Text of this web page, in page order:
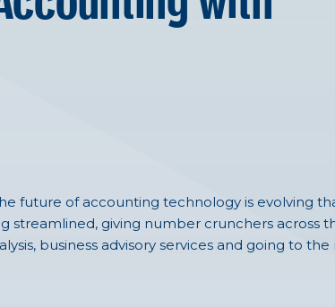
future of accounting technology is evolving
streamlined, giving number crunchers across
business advisory services and going to the